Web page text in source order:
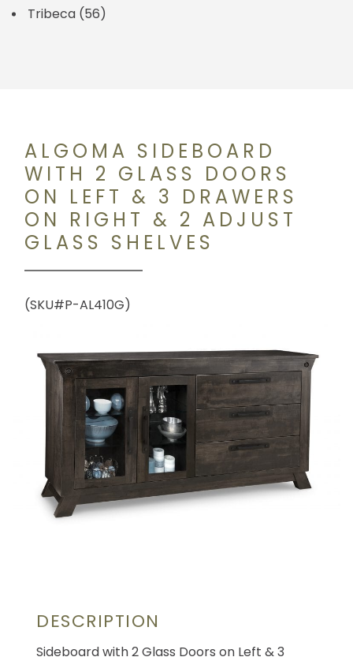
Tribeca (56)
ALGOMA SIDEBOARD
WITH 2 GLASS DOORS
ON LEFT & 3 DRAWERS
ON RIGHT & 2 ADJUST
GLASS SHELVES
(SKU#P-AL410G)
DESCRIPTION
Sideboard with 2 Glass Doors on Left & 3